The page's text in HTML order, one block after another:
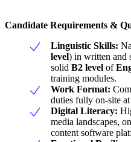
Candidate Requirements &
Linguistic Skills:
level) in written and
solid B2 level of
training modules.
Work Format:
duties fully on-site
Digital Literacy:
media landscapes,
content software